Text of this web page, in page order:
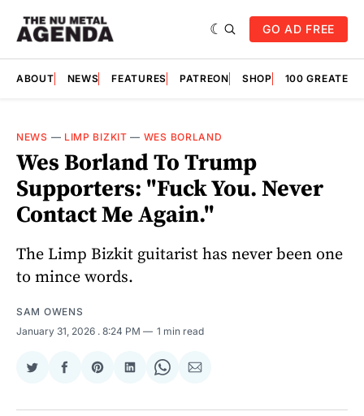
GO AD FREE
ABOUT NEWS FEATURES PATREON SHOP 100
NEWS — LIMP BIZKIT — WES BORLAND
Wes Borland To Trump
Supporters: "Fuck You. Never
Contact Me Again."
The Limp Bizkit guitarist has never been one
to mince words.
SAM OWENS
January 31, 2026 . 8:24 PM 1 min read
Share
Twitter
Share
Facebook
Share
Pinterest
Share
LinkedIn
Share
WhatsApp
Share
Email